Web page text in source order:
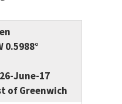
0.5988°
June-17
of Greenwich